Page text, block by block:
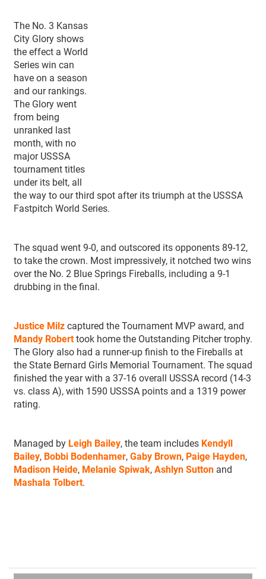
The No. 3 Kansas
City Glory shows
the effect a World
Series win can
have on a season
and our rankings.
The Glory went
from being
unranked last
month, with no
major USSSA
tournament titles
under its belt, all
the way to our third spot after its triumph at the USSSA
Fastpitch World Series.
The squad went 9-0, and outscored its opponents 89-12,
to take the crown. Most impressively, it notched two wins
over the No. 2 Blue Springs Fireballs, including a 9-1
drubbing in the final.
Justice Milz captured the Tournament MVP award, and
Mandy Roberttook home the Outstanding Pitcher trophy.
The Glory also had a runner-up finish to the Fireballs at
the State Bernard Girls Memorial Tournament. The squad
finished the year with a 37-16 overall USSSA record (14-3
vs. class A), with 1590 USSSA points and a 1319 power
rating.
Managed by Leigh Bailey, the team includes Kendyll
Bailey, Bobbi Bodenhamer, Gaby Brown, Paige Hayden,
Madison Heide, Melanie Spiwak, Ashlyn Sutton and
Mashala Tolbert.